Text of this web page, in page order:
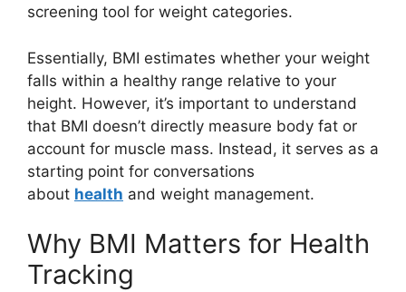
screening tool for weight categories.
Essentially, BMI estimates whether your weight
falls within a healthy range relative to your
height. However, it’s important to understand
that BMI doesn’t directly measure body fat or
account for muscle mass. Instead, it serves as a
starting point for conversations
about health and weight management.
Why BMI Matters for Health
Tracking